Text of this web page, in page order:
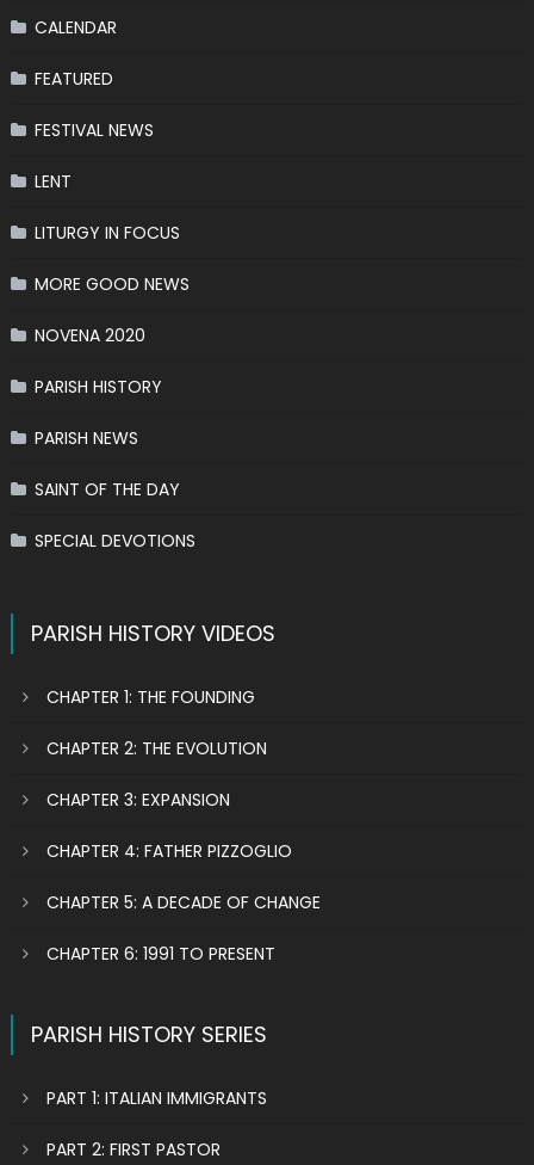
CALENDAR
FEATURED
FESTIVAL NEWS
LENT
LITURGY IN FOCUS
MORE GOOD NEWS
NOVENA 2020
PARISH HISTORY
PARISH NEWS
SAINT OF THE DAY
SPECIAL DEVOTIONS
PARISH HISTORY VIDEOS
CHAPTER 1: THE FOUNDING
CHAPTER 2: THE EVOLUTION
CHAPTER 3: EXPANSION
CHAPTER 4: FATHER PIZZOGLIO
CHAPTER 5: A DECADE OF CHANGE
CHAPTER 6: 1991 TO PRESENT
PARISH HISTORY SERIES
PART 1: ITALIAN IMMIGRANTS
PART 2: FIRST PASTOR